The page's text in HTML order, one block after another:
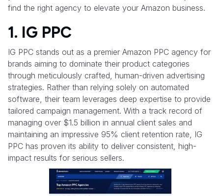
find the right agency to elevate your Amazon business.
1. IG PPC
IG PPC stands out as a premier Amazon PPC agency for
brands aiming to dominate their product categories
through meticulously crafted, human-driven advertising
strategies. Rather than relying solely on automated
software, their team leverages deep expertise to provide
tailored campaign management. With a track record of
managing over $1.5 billion in annual client sales and
maintaining an impressive 95% client retention rate, IG
PPC has proven its ability to deliver consistent, high-
impact results for serious sellers.